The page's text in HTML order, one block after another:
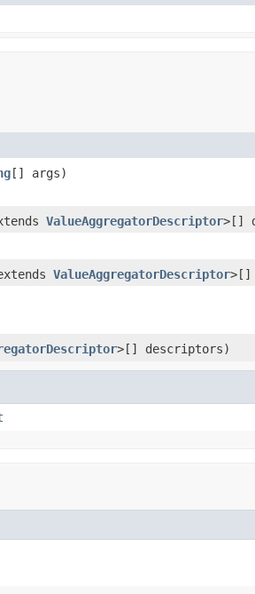
[] args)
ValueAggregatorDescriptor>[]
ValueAggregatorDescriptor>[]
>[] descriptors)